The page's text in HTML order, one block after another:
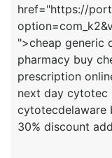
href="https://
">cheap generic
pharmacy buy
prescription
next day cytotec
cytotecdelaware